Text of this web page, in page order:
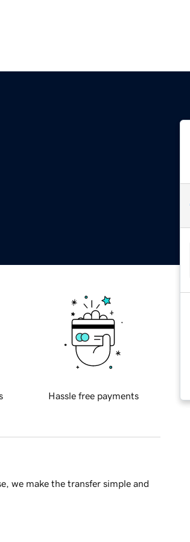
Hassle free payments
we make the transfer simple and